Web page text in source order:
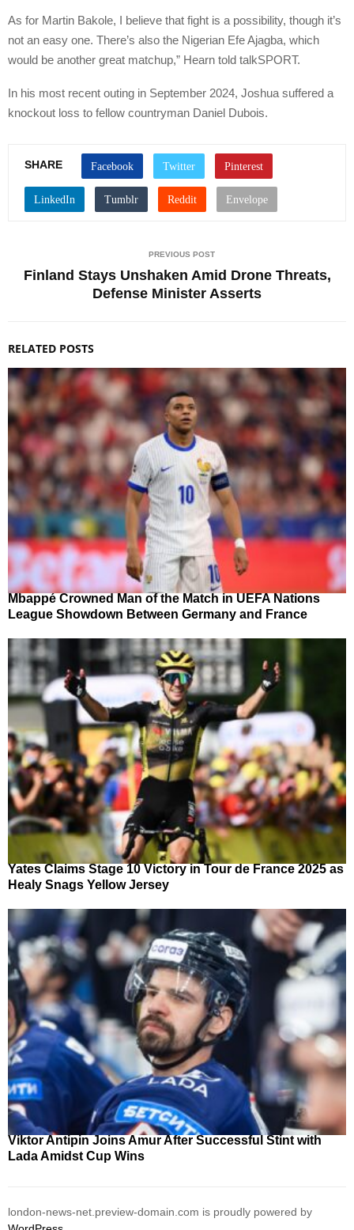
As for Martin Bakole, I believe that fight is a possibility, though it’s
not an easy one. There’s also the Nigerian Efe Ajagba, which
would be another great matchup,” Hearn told talkSPORT.
In his most recent outing in September 2024, Joshua suffered a
knockout loss to fellow countryman Daniel Dubois.
SHARE
PREVIOUS POST
Finland Stays Unshaken Amid Drone Threats,
Defense Minister Asserts
RELATED POSTS
Mbappé Crowned Man of the Match in UEFA Nations
League Showdown Between Germany and France
Yates Claims Stage 10 Victory in Tour de France 2025 as
Healy Snags Yellow Jersey
Viktor Antipin Joins Amur After Successful Stint with
Lada Amidst Cup Wins
london-news-net.preview-domain.com is proudly powered by